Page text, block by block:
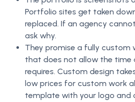
Portfolio sites get taken
replaced. If an agency
ask why.
They promise a fully custom
that does not allow the time
requires. Custom design
low prices for custom work
template with your logo and